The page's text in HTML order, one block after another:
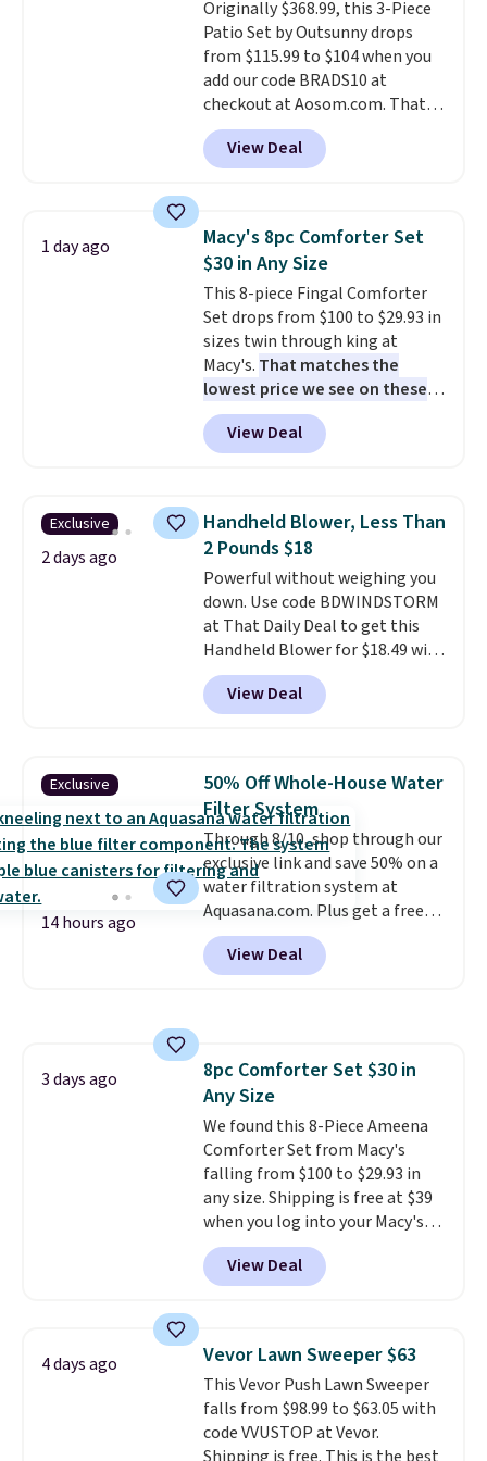
installation required.The
electrochemical sensor is highly
responsive and triggers an alert
when CO levels reach a
dangerous concentration. A
practical safety essential for
homes, RVs, and garages.
Originally $368.99, this 3-Piece
Patio Set by Outsunny drops
from $115.99 to $104 when you
add our code BRADS10 at
checkout at Aosom.com. That's
a remarkably low price for a set
like this. Target and Walmart
are currently selling this exact
table has faux wood detailing.
also really like that the
cushions have straps so they'll
stay in place, a common
complaint on bistro set chairs
like this.
View Deal
1 day ago
Macy's 8pc Comforter Set
$30 in Any Size
This 8-piece Fingal Comforter
Set drops from $100 to $29.93 in
sizes twin through king at
Macy's. That matches the
lowest price we see on these
popular 8-piece sets
reversible and includes the
comforter, shams, a complete
skirt. Log into your free Macy's
Rewards account to get free
shipping at $39. Otherwise,
shipping adds $10.95 on orders
below $49. Please note that
Last Act merchandise is final
sale, so no returns, exchanges,
or price adjustments are
allowed.
View Deal
Exclusive
2 days ago
Handheld Blower, Less Than
2 Pounds $18
Powerful without weighing you
down. Use code BDWINDSTORM
at That Daily Deal to get this
Handheld Blower for $18.49 with
free shipping. We found
comparable cordless blowers
selling for $33 to $60.
to carryfrom room to room or
toss in your car or toolbox. The
rechargeable cordless design
means there's no need for
disposable compressed air cans,
making it a convenient option
for cleaning around the house,
garage, or office.
View Deal
Exclusive
14 hours ago
50% Off Whole-House Water
Filter System
Through 8/10, shop through our
exclusive link and save 50% on a
water filtration system at
Aquasana.com. Plus get a free
Pro Bypass Kit when you add our
exclusive promo code BRADS50
during checkout.
Gallon Whole-House Water
Filtration System with bypass
kit would normally go for
$2,798, but you'll get it for
$1,399 shipped with our code.
That's the deepest discount
we've seen in years at this store.
These filtration systems
remove chlorine, heavy metals,
and volatile organic chemicals
View Deal
3 days ago
8pc Comforter Set $30 in
Any Size
We found this 8-Piece Ameena
Comforter Set from Macy's
falling from $100 to $29.93 in
any size. Shipping is free at $39
when you log into your Macy's
account, or it adds $10.95.
a floral pattern but if you
reverse it there's a stripe
pieces but the queen and king
has eight. It has solid reviews at
4.3 out of 5 stars.
View Deal
4 days ago Vevor Lawn Sweeper $63
This Vevor Push Lawn Sweeper
falls from $98.99 to $63.05 with
code VVUSTOP at Vevor.